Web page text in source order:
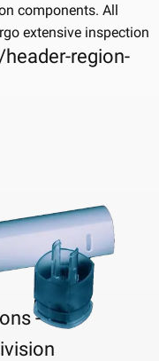
region-
-
components. All
extensive inspection